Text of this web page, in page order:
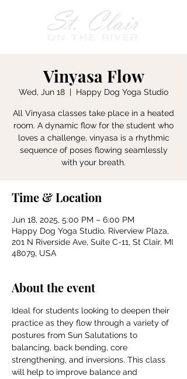
Vinyasa Flow
Wed, Jun 18
  |
Happy Dog Yoga Studio
All Vinyasa classes take place in a heated
room. A dynamic flow for the student who
loves a challenge, vinyasa is a rhythmic
sequence of poses flowing seamlessly
with your breath.
Time & Location
Jun 18, 2025, 5:00 PM – 6:00 PM
Happy Dog Yoga Studio, Riverview Plaza,
201 N Riverside Ave, Suite C-11, St Clair, MI
48079, USA
About the event
Ideal for students looking to deepen their
practice as they flow through a variety of
postures from Sun Salutations to
balancing, back bending, core
strengthening, and inversions. This class
will help to improve balance and